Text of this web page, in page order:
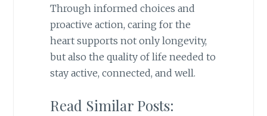
Through informed choices and
proactive action, caring for the
heart supports not only longevity,
but also the quality of life needed to
stay active, connected, and well.
Read Similar Posts: